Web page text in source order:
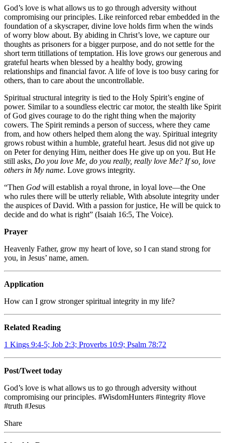
God’s love is what allows us to go through adversity without
compromising our principles. Like reinforced rebar embedded in the
foundation of a skyscraper, divine love holds firm when the winds
of worry blow about. By abiding in Christ’s love, we capture our
thoughts as prisoners for a bigger purpose, and do not settle for the
short term titillations of temptation. His love grows our generous and
grateful hearts when blessed by a healthy body, growing
relationships and financial favor. A life of love is too busy caring for
others, than to care about the uncontrollable.
Spiritual structural integrity is tied to the Holy Spirit’s engine of
power. Similar to a soundless electric car motor, the stealth like Spirit
of God gives courage to do the right thing when the majority
cowers. The Spirit reminds a person of success, where they came
from, and how others helped them along the way. Spiritual integrity
grows robust within a humble, grateful heart. Jesus did not give up
on Peter for denying Him, neither does He give up on you. But He
still asks, Do you love Me, do you really, really love Me? If so, love
others in My name. Love grows integrity.
“Then God will establish a royal throne, in loyal love—the One
who rules there will be utterly reliable, With absolute integrity under
the auspices of David. With a passion for justice, He will be quick to
decide and do what is right” (Isaiah 16:5, The Voice).
Prayer
Heavenly Father, grow my heart of love, so I can stand strong for
you, in Jesus’ name, amen.
Application
How can I grow stronger spiritual integrity in my life?
Related Reading
1 Kings 9:4-5; Job 2:3; Proverbs 10:9; Psalm 78:72
Post/Tweet today
God’s love is what allows us to go through adversity without
compromising our principles. #WisdomHunters #integrity #love
#truth #Jesus
Share